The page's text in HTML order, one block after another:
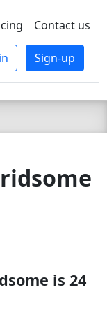
Contact us
Sign-up
is 24